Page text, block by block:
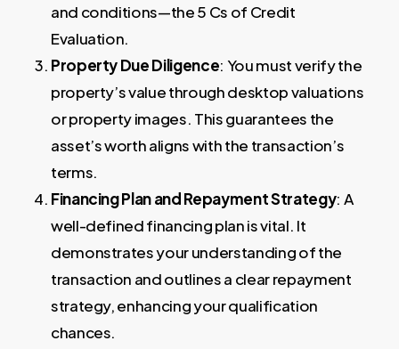
and conditions—the 5 Cs of Credit
Evaluation.
Property Due Diligence: You must verify the
property’s value through desktop valuations
or property images. This guarantees the
asset’s worth aligns with the transaction’s
terms.
Financing Plan and Repayment Strategy: A
well-defined financing plan is vital. It
demonstrates your understanding of the
transaction and outlines a clear repayment
strategy, enhancing your qualification
chances.